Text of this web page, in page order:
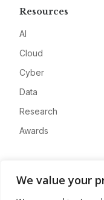
We value your
Resources
AI
Cloud
Cyber
Data
Research
Awards